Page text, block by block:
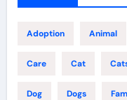
Adoption Animal
Care Cat
Dog Dogs